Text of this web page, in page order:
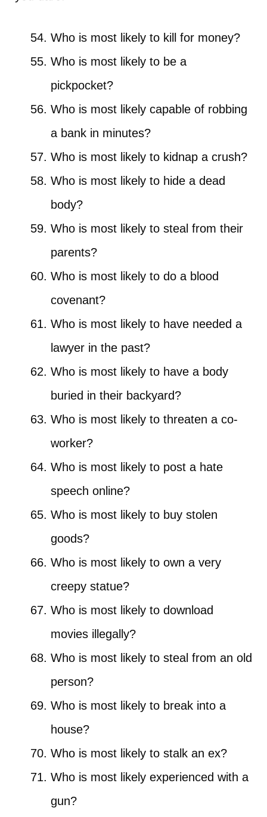
Who is most likely to kill for money?
Who is most likely to be a
pickpocket?
Who is most likely capable of robbing
a bank in minutes?
Who is most likely to kidnap a crush?
Who is most likely to hide a dead
body?
Who is most likely to steal from their
parents?
Who is most likely to do a blood
covenant?
Who is most likely to have needed a
lawyer in the past?
Who is most likely to have a body
buried in their backyard?
Who is most likely to threaten a co-
worker?
Who is most likely to post a hate
speech online?
Who is most likely to buy stolen
goods?
Who is most likely to own a very
creepy statue?
Who is most likely to download
movies illegally?
Who is most likely to steal from an old
person?
Who is most likely to break into a
house?
Who is most likely to stalk an ex?
Who is most likely experienced with a
gun?